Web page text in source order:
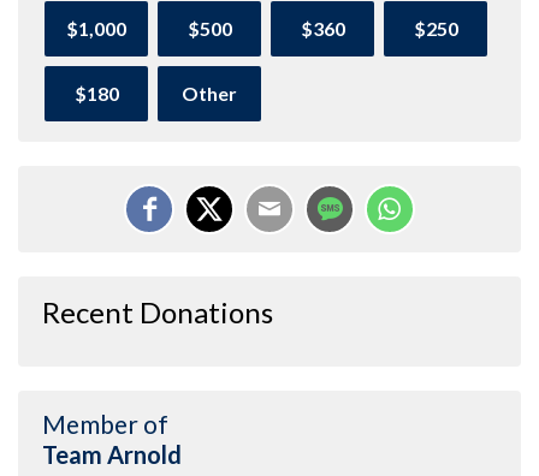
$1,000 $500 $360 $250
$180 Other
Recent Donations
Member of
Team Arnold